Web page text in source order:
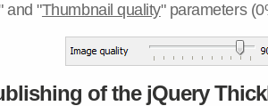
and "Thumbnail quality" parameters
of the jQuery